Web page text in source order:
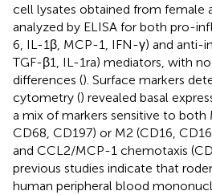
cell lysates obtained from female
analyzed by ELISA for both pro-
6, IL-1β, MCP-1, IFN-γ) and anti-
TGF-β1, IL-1ra) mediators, with
differences (). Surface markers
cytometry () revealed basal
a mix of markers sensitive to both
CD68, CD197) or M2 (CD16,
and CCL2/MCP-1 chemotaxis
previous studies indicate that
human peripheral blood